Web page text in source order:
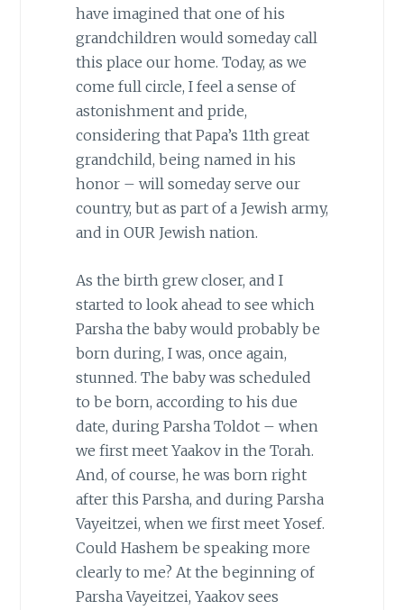
have imagined that one of his
grandchildren would someday call
this place our home. Today, as we
come full circle, I feel a sense of
astonishment and pride,
considering that Papa’s 11th great
grandchild, being named in his
honor – will someday serve our
country, but as part of a Jewish army,
and in OUR Jewish nation.
As the birth grew closer, and I
started to look ahead to see which
Parsha the baby would probably be
born during, I was, once again,
stunned. The baby was scheduled
to be born, according to his due
date, during Parsha Toldot – when
we first meet Yaakov in the Torah.
And, of course, he was born right
after this Parsha, and during Parsha
Vayeitzei, when we first meet Yosef.
Could Hashem be speaking more
clearly to me? At the beginning of
Parsha Vayeitzei, Yaakov sees